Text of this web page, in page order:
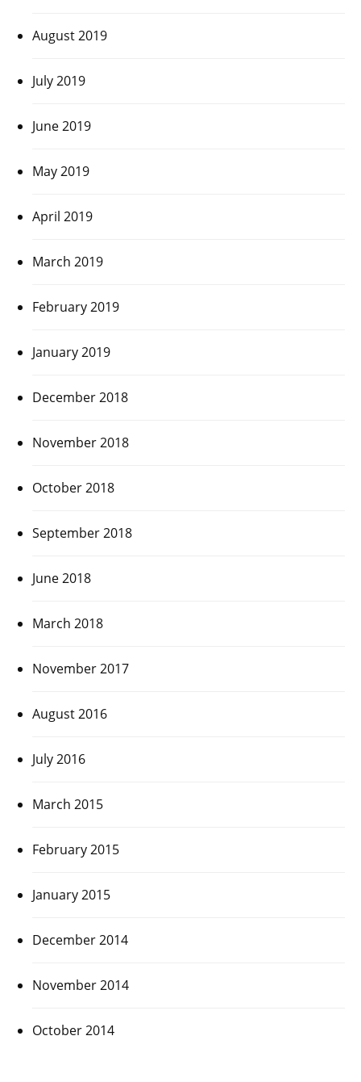
August 2019
July 2019
June 2019
May 2019
April 2019
March 2019
February 2019
January 2019
December 2018
November 2018
October 2018
September 2018
June 2018
March 2018
November 2017
August 2016
July 2016
March 2015
February 2015
January 2015
December 2014
November 2014
October 2014